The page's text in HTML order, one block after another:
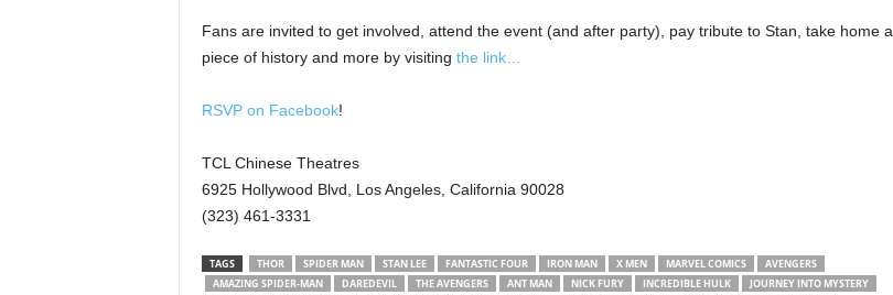
Fans are invited to get involved, attend the event (and after party), pay tribute to Stan, take home a
piece of history and more by visiting the link…
RSVP on Facebook!
TCL Chinese Theatres
6925 Hollywood Blvd, Los Angeles, California 90028
(323) 461-3331
TAGS THOR SPIDER MAN STAN LEE FANTASTIC FOUR IRON MAN X MEN MARVEL COMICS
AVENGERS
AMAZING SPIDER-MAN
DAREDEVIL THE AVENGERS ANT MAN NICK FURY INCREDIBLE HULK
JOURNEY INTO MYSTERY